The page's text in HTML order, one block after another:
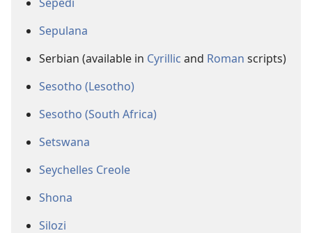
Sepulana
Serbian (available in Cyrillic and Roman scripts)
Sesotho (Lesotho)
Sesotho (South Africa)
Setswana
Seychelles Creole
Shona
Silozi